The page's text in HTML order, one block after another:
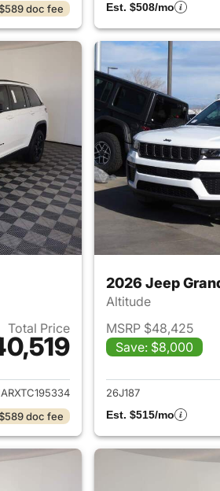
doc fee
Est. $508/mo
Total Price
for 2026 Jeep Grand Cherokee
doc fee
2026 Jeep
Altitude
MSRP $48,425
Save: $8,000
26J187
Est. $515/mo